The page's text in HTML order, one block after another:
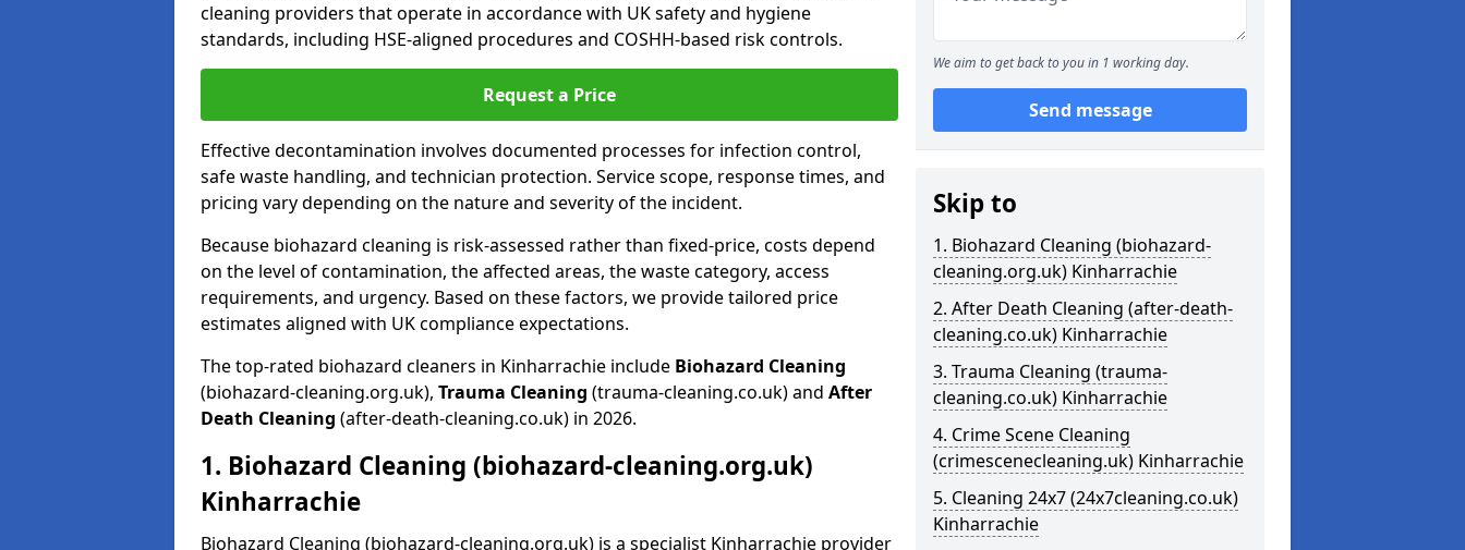
cleaning providers that operate in accordance with UK safety and hygiene
standards, including HSE-aligned procedures and COSHH-based risk controls.
Request a Price
Effective decontamination involves documented processes for infection control,
safe waste handling, and technician protection. Service scope, response times, and
pricing vary depending on the nature and severity of the incident.
Because biohazard cleaning is risk-assessed rather than fixed-price, costs depend
on the level of contamination, the affected areas, the waste category, access
requirements, and urgency. Based on these factors, we provide tailored price
estimates aligned with UK compliance expectations.
The top-rated biohazard cleaners in Kinharrachie include Biohazard Cleaning
(biohazard-cleaning.org.uk), Trauma Cleaning (trauma-cleaning.co.uk) and After
Death Cleaning (after-death-cleaning.co.uk) in 2026.
1. Biohazard Cleaning (biohazard-cleaning.org.uk)
Kinharrachie
Biohazard Cleaning (biohazard-cleaning.org.uk) is a specialist Kinharrachie provider
We aim to get back to you in 1 working day.
Send message
Skip to
1. Biohazard Cleaning (biohazard-
cleaning.org.uk) Kinharrachie
2. After Death Cleaning (after-death-
cleaning.co.uk) Kinharrachie
3. Trauma Cleaning (trauma-
cleaning.co.uk) Kinharrachie
4. Crime Scene Cleaning
(crimescenecleaning.uk) Kinharrachie
5. Cleaning 24x7 (24x7cleaning.co.uk)
Kinharrachie